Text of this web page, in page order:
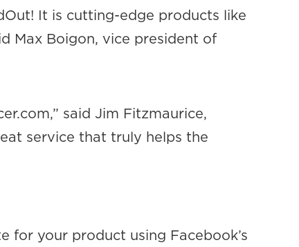
It is cutting-edge products like
Max Boigon, vice president of
said Jim Fitzmaurice,
service that truly helps the
for your product using Facebook’s